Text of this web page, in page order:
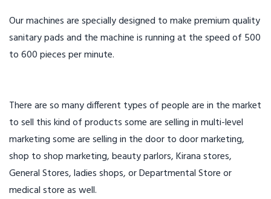
Our machines are specially designed to make premium quality
sanitary pads and the machine is running at the speed of 500
to 600 pieces per minute.
There are so many different types of people are in the market
to sell this kind of products some are selling in multi-level
marketing some are selling in the door to door marketing,
shop to shop marketing, beauty parlors, Kirana stores,
General Stores, ladies shops, or Departmental Store or
medical store as well.